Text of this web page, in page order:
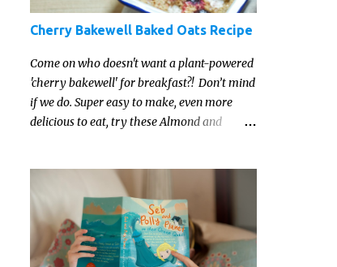
Cherry Bakewell Baked Oats Recipe
Come on who doesn't want a plant-powered
'cherry bakewell' for breakfast?! Don’t mind
if we do. Super easy to make, even more
delicious to eat, try these Almond and